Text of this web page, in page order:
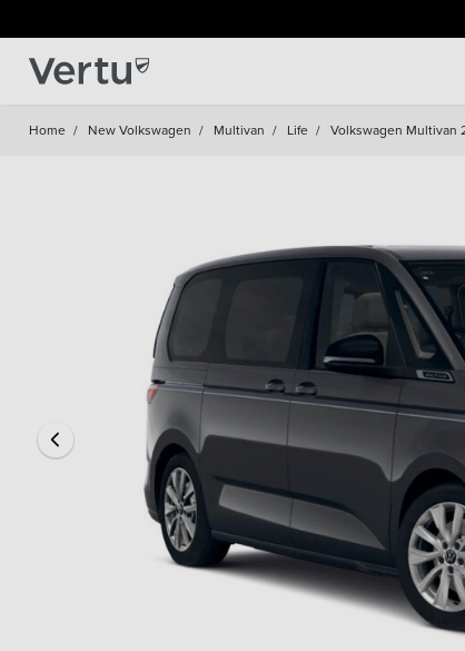
Home / New Volkswagen / Multivan / Life / Volkswagen Multivan